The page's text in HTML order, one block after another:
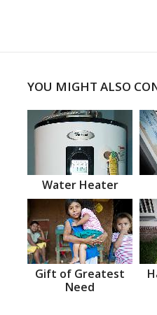
YOU MIGHT ALSO
Water Heater
Gift of Greatest
Need